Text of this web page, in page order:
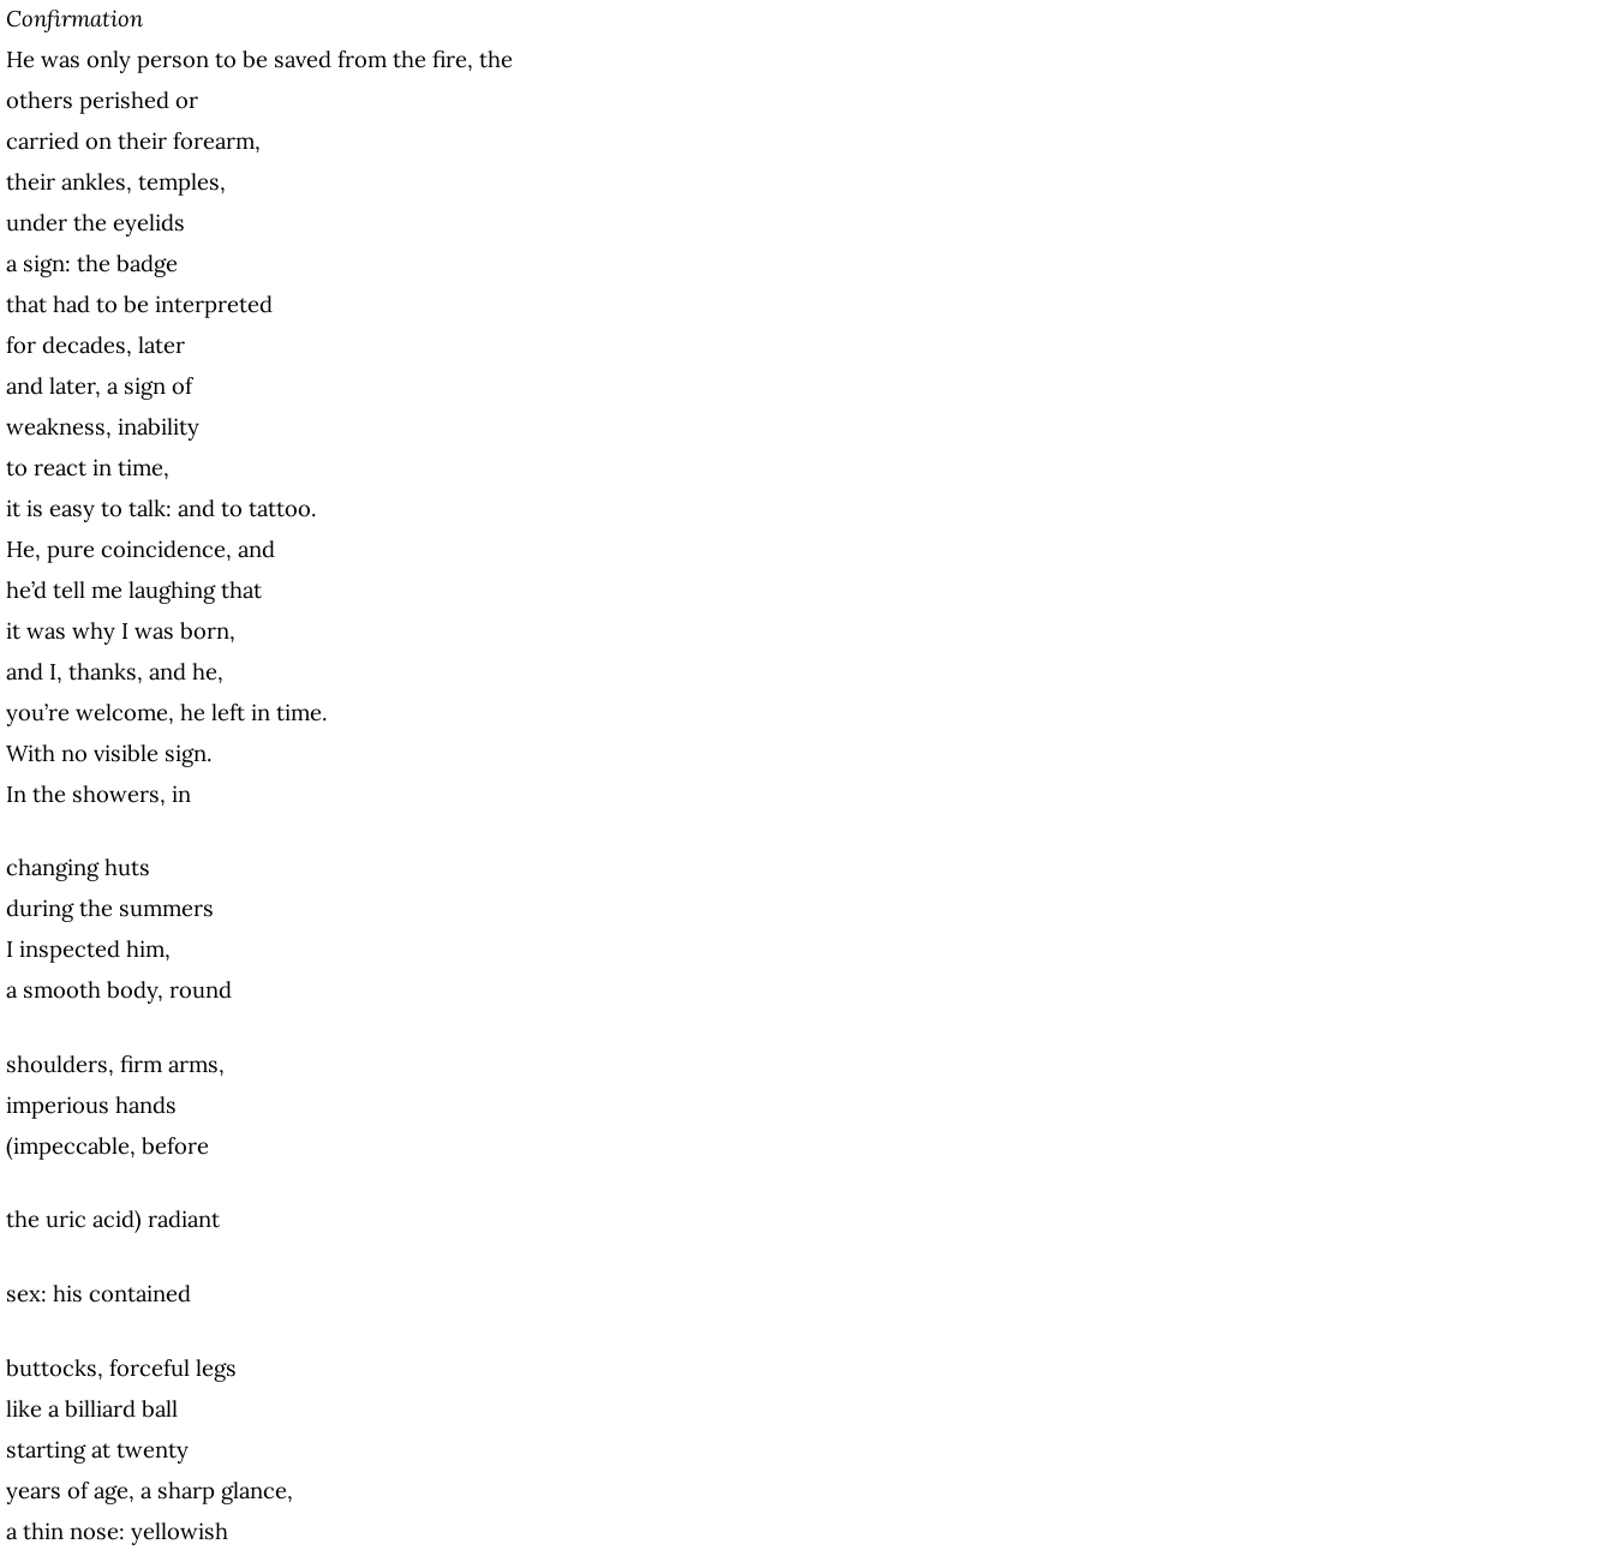
Confirmation
He was only person to be saved from the fire, the
others perished or
carried on their forearm,
their ankles, temples,
under the eyelids
a sign: the badge
that had to be interpreted
for decades, later
and later, a sign of
weakness, inability
to react in time,
it is easy to talk: and to tattoo.
He, pure coincidence, and
he’d tell me laughing that
it was why I was born,
and I, thanks, and he,
you’re welcome, he left in time.
With no visible sign.
In the showers, in
changing huts
during the summers
I inspected him,
a smooth body, round
shoulders, firm arms,
imperious hands
(impeccable, before
the uric acid) radiant
sex: his contained
buttocks, forceful legs
like a billiard ball
starting at twenty
years of age, a sharp glance,
a thin nose: yellowish